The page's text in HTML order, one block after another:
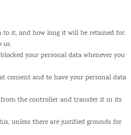
to it, and how long it will be retained for.
us.
your personal data whenever you
consent and to have your personal data
from the controller and transfer it in its
unless there are justified grounds for